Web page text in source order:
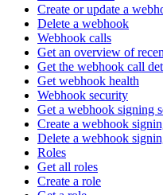
Create or update a
Delete a webhook
Webhook calls
Get an overview of
Get the webhook call
Get webhook health
Webhook security
Get a webhook signing
Create a webhook
Delete a webhook
Roles
Get all roles
Create a role